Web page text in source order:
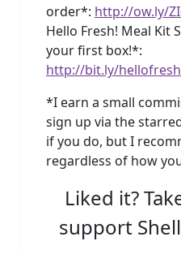
order*: http://ow.ly/
Hello Fresh! Meal Kit
your first box!*:
http://bit.ly/
*I earn a small
sign up via the
if you do, but I
regardless of how
Liked it?
support